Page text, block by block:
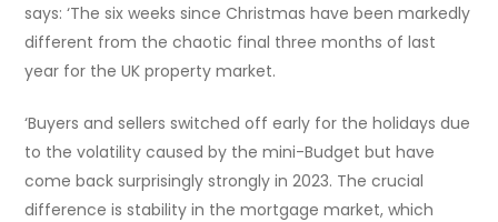
says: ‘The six weeks since Christmas have been markedly
different from the chaotic final three months of last
year for the UK property market.
‘Buyers and sellers switched off early for the holidays due
to the volatility caused by the mini-Budget but have
come back surprisingly strongly in 2023. The crucial
difference is stability in the mortgage market, which